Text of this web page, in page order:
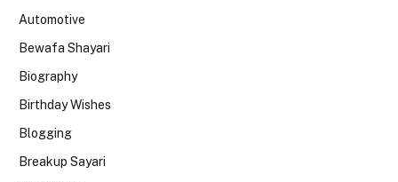
Automotive
Bewafa Shayari
Biography
Birthday Wishes
Blogging
Breakup Sayari